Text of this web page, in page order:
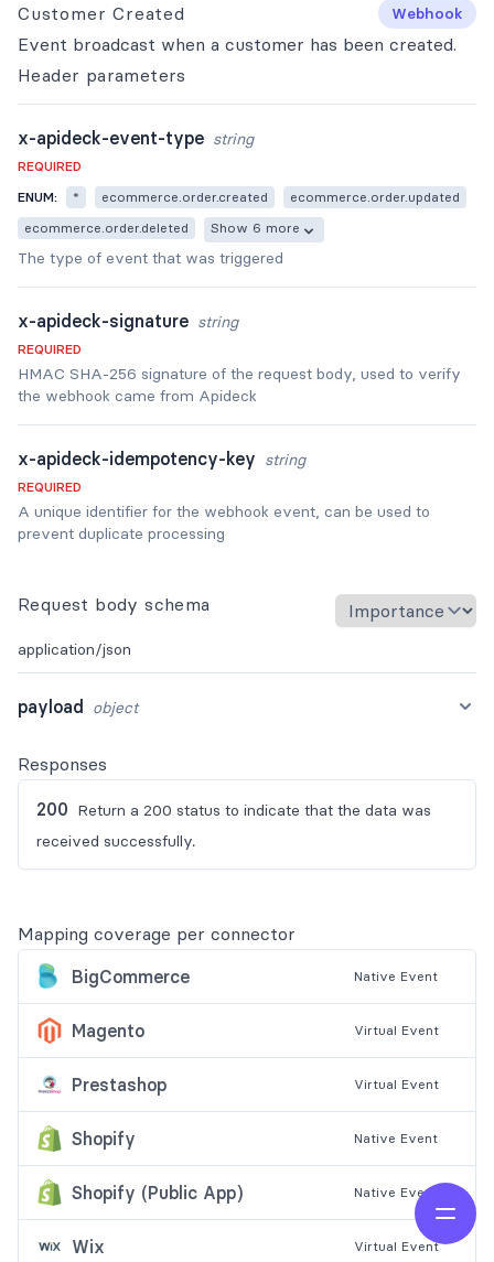
Customer Created Webhook
Event broadcast when a customer has been created.
Header parameters
x-apideck-event-type string
REQUIRED
ENUM:
* ecommerce.order.created
ecommerce.order.updated
ecommerce.order.deleted
Show 6 more
The type of event that was triggered
x-apideck-signature string
REQUIRED
HMAC SHA-256 signature of the request body, used to verify
the webhook came from Apideck
x-apideck-idempotency-key string
REQUIRED
A unique identifier for the webhook event, can be used to
prevent duplicate processing
Request body schema
application/json
payload object
Responses
200 Return a 200 status to indicate that the data was
received successfully.
Mapping coverage per connector
BigCommerce
Native Event
Magento Virtual Event
Prestashop Virtual Event
Shopify Native Event
Shopify (Public App) Native Event
Wix Virtual Event